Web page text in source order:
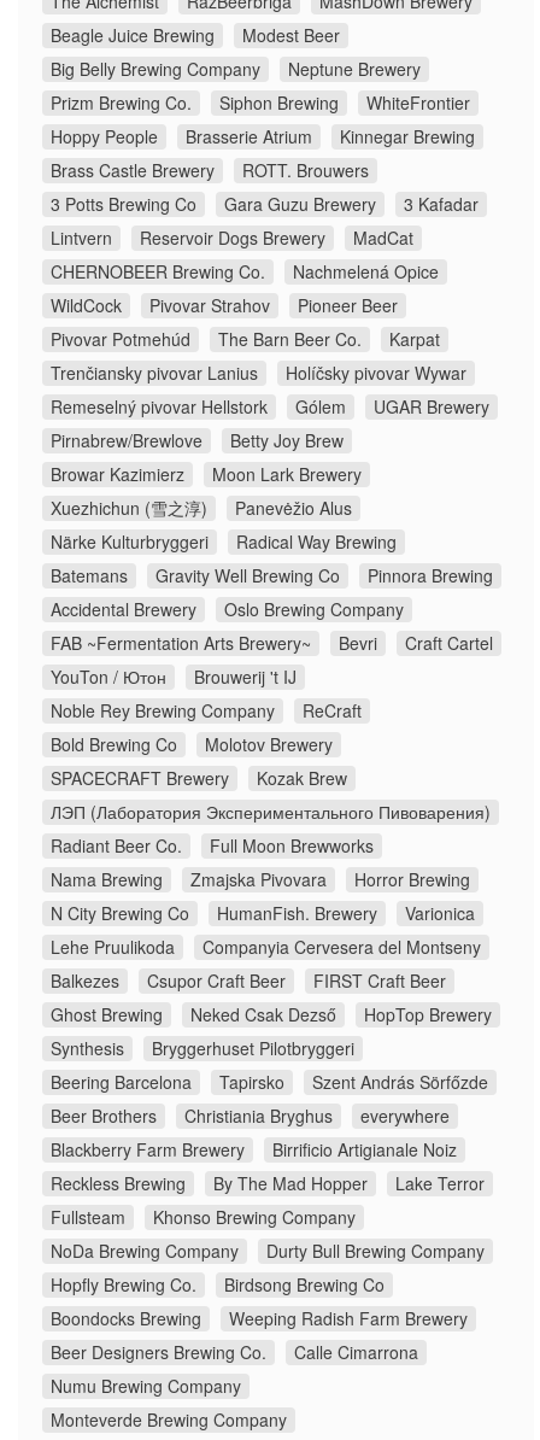
Beagle Juice Brewing
Modest Beer
Big Belly Brewing Company
Neptune Brewery
Prizm Brewing Co.
Siphon Brewing
WhiteFrontier
Hoppy People
Brasserie Atrium
Kinnegar Brewing
Brass Castle Brewery
ROTT. Brouwers
3 Potts Brewing Co
Gara Guzu Brewery
3 Kafadar
Lintvern
Reservoir Dogs Brewery
MadCat
CHERNOBEER Brewing Co.
Nachmelená Opice
WildCock
Pivovar Strahov
Pioneer Beer
Pivovar Potmehúd
The Barn Beer Co.
Karpat
Trenčiansky pivovar Lanius
Holíčsky pivovar Wywar
Remeselný pivovar Hellstork
Gólem
UGAR Brewery
Pirnabrew/Brewlove
Betty Joy Brew
Browar Kazimierz
Moon Lark Brewery
Xuezhichun (雪之淳)
Panevėžio Alus
Närke Kulturbryggeri
Radical Way Brewing
Batemans
Gravity Well Brewing Co
Pinnora Brewing
Accidental Brewery
Oslo Brewing Company
FAB ~Fermentation Arts Brewery~
Bevri
Craft Cartel
YouTon / Ютон
Brouwerij 't IJ
Noble Rey Brewing Company
ReCraft
Bold Brewing Co
Molotov Brewery
SPACECRAFT Brewery
Kozak Brew
ЛЭП (Лаборатория Экспериментального Пивоварения)
Radiant Beer Co.
Full Moon Brewworks
Nama Brewing
Zmajska Pivovara
Horror Brewing
N City Brewing Co
HumanFish. Brewery
Varionica
Lehe Pruulikoda
Companyia Cervesera del Montseny
Balkezes
Csupor Craft Beer
FIRST Craft Beer
Ghost Brewing
Neked Csak Dezső
HopTop Brewery
Synthesis
Bryggerhuset Pilotbryggeri
Beering Barcelona
Tapirsko
Szent András Sörfőzde
Beer Brothers
Christiania Bryghus
everywhere
Blackberry Farm Brewery
Birrificio Artigianale Noiz
Reckless Brewing
By The Mad Hopper
Lake Terror
Fullsteam
Khonso Brewing Company
NoDa Brewing Company
Durty Bull Brewing Company
Hopfly Brewing Co.
Birdsong Brewing Co
Boondocks Brewing
Weeping Radish Farm Brewery
Beer Designers Brewing Co.
Calle Cimarrona
Numu Brewing Company
Monteverde Brewing Company